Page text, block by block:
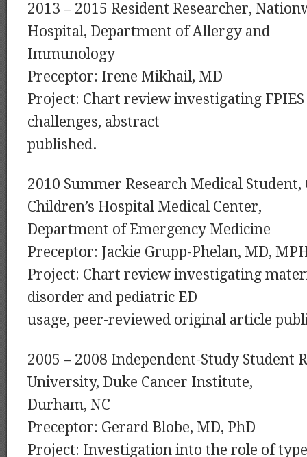
2013 – 2015 Resident Researcher,
Hospital, Department of Allergy and
Immunology
Preceptor: Irene Mikhail, MD
Project: Chart review investigating
challenges, abstract
published.
2010 Summer Research Medical
Children’s Hospital Medical Center,
Department of Emergency Medicine
Preceptor: Jackie Grupp-Phelan, MD,
Project: Chart review investigating
disorder and pediatric ED
usage, peer-reviewed original article
2005 – 2008 Independent-Study Student
University, Duke Cancer Institute,
Durham, NC
Preceptor: Gerard Blobe, MD, PhD
Project: Investigation into the role of